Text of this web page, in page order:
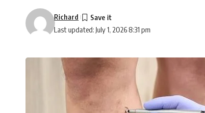
Last updated: July 1, 2026 8:31 pm
Richard